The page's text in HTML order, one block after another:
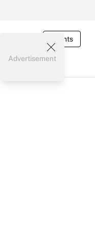
Events
Advertisement